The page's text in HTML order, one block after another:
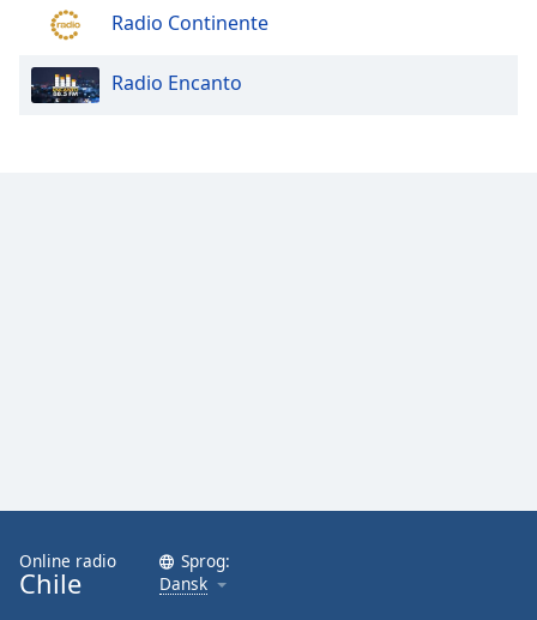
Radio Continente
Radio Encanto
Online radio
Chile
Sprog:
Dansk